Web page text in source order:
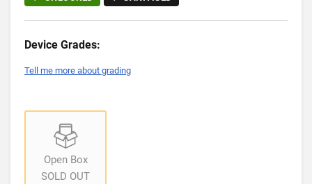
Device Grades:
Tell me more about grading
Open Box
SOLD OUT